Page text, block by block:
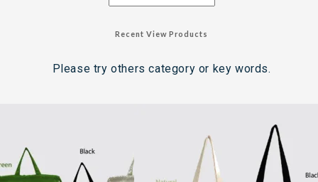
Recent View Products
Please try others category or key words.